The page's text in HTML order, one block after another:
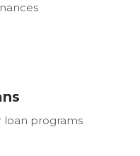
loan programs